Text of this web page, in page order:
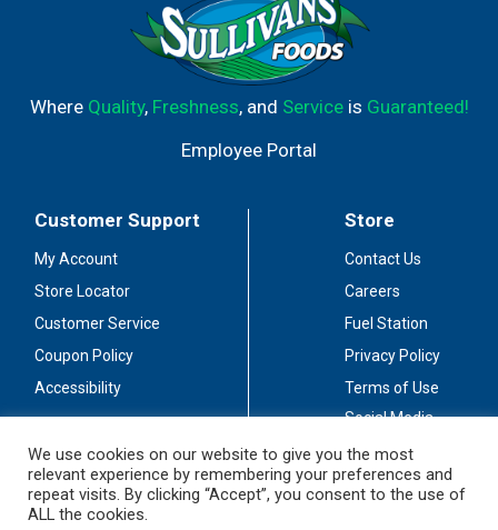
Where Quality, Freshness, and Serviceis Guaranteed!
Employee Portal
Customer Support
My Account
Store Locator
Customer Service
Coupon Policy
Accessibility
Store
Contact Us
Careers
Fuel Station
Privacy Policy
Terms of Use
Social Media
Stay Connected
We use cookies on our website to give you the most
relevant experience by remembering your preferences and
repeat visits. By clicking “Accept”, you consent to the use of
ALL the cookies.